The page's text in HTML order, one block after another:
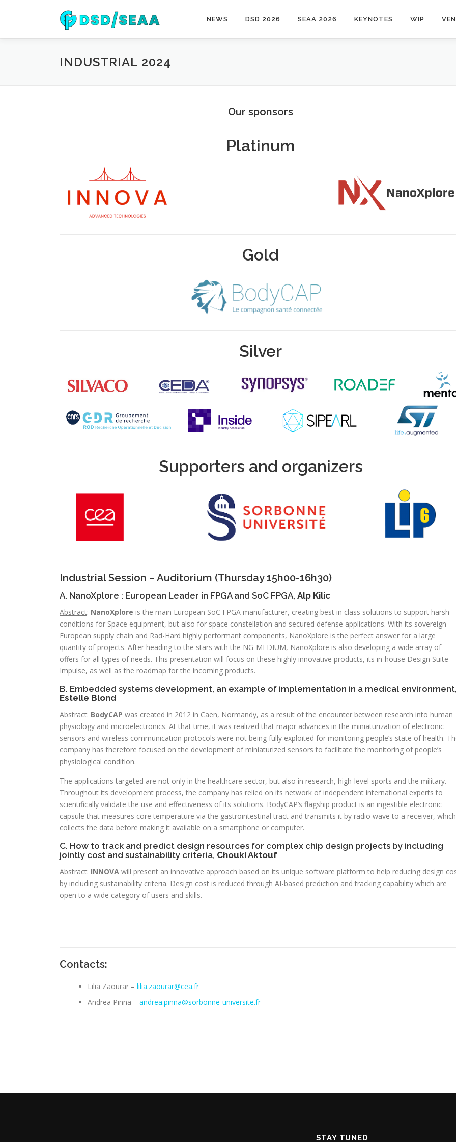
NEWS DSD 2026 SEAA 2026 KEYNOTES WIP
INDUSTRIAL 2024
Our sponsors
Platinum
Gold
Silver
Supporters and organizers
Industrial Session – Auditorium (Thursday 15h00-16h30)
A. NanoXplore : European Leader in FPGA and SoC FPGA, Alp Kilic
Abstract: NanoXplore is the main European SoC FPGA manufacturer, creating best in class solutions to support harsh
conditions for Space equipment, but also for space constellation and secured defense applications. With its sovereign
European supply chain and Rad-Hard highly performant components, NanoXplore is the perfect answer for a large
quantity of projects. After heading to the stars with the NG-MEDIUM, NanoXplore is also developing a wide array of
offers for all types of needs. This presentation will focus on these highly innovative products, its in-house Design Suite
Impulse, as well as the roadmap for the incoming products.
B. Embedded systems development, an example of implementation in a medical environment,
Estelle Blond
Abstract: BodyCAP was created in 2012 in Caen, Normandy, as a result of the encounter between research into human
physiology and microelectronics. At that time, it was realized that major advances in the miniaturization of electronic
sensors and wireless communication protocols were not being fully exploited for monitoring people’s state of health.
company has therefore focused on the development of miniaturized sensors to facilitate the monitoring of people’s
physiological condition.
The applications targeted are not only in the healthcare sector, but also in research, high-level sports and the military.
Throughout its development process, the company has relied on its network of independent international experts to
scientifically validate the use and effectiveness of its solutions. BodyCAP’s flagship product is an ingestible electronic
capsule that measures core temperature via the gastrointestinal tract and transmits it by radio wave to a receiver, which
collects the data before making it available on a smartphone or computer.
C. How to track and predict design resources for complex chip design projects by including
jointly cost and sustainability criteria, Chouki Aktouf
Abstract: INNOVA will present an innovative approach based on its unique software platform to help reducing design
by including sustainability criteria. Design cost is reduced through AI-based prediction and tracking capability which are
open to a wide category of users and skills.
Contacts:
Lilia Zaourar – lilia.zaourar@cea.fr
Andrea Pinna – andrea.pinna@sorbonne-universite.fr
STAY TUNED